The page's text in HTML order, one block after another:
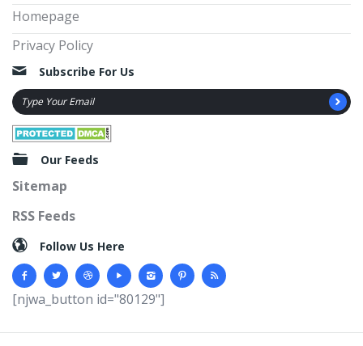
Homepage
Privacy Policy
Subscribe For Us
Our Feeds
Sitemap
RSS Feeds
Follow Us Here
[njwa_button id="80129"]